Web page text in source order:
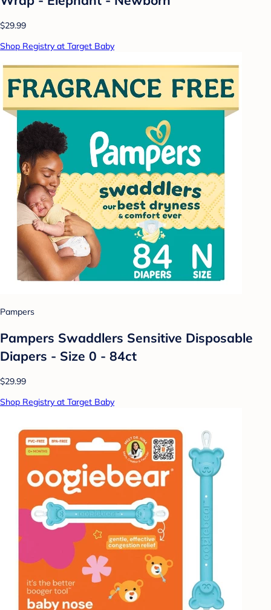
$29.99
Shop Registry at Target Baby
Pampers
Pampers Swaddlers Sensitive Disposable
Diapers - Size 0 - 84ct
$29.99
Shop Registry at Target Baby